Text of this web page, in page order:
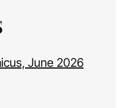
June 2026